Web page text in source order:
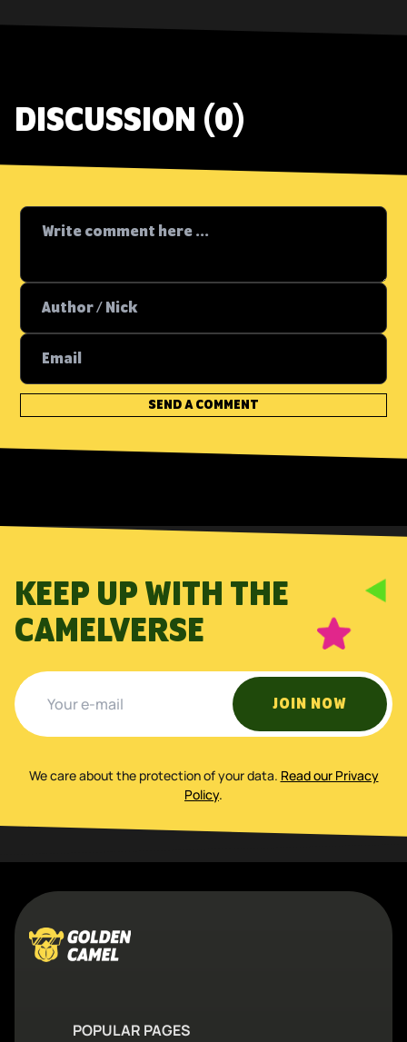
DISCUSSION (0)
KEEP UP WITH THE
CAMELVERSE
JOIN NOW
We care about the protection of your data. Read our Privacy
Policy.
POPULAR PAGES